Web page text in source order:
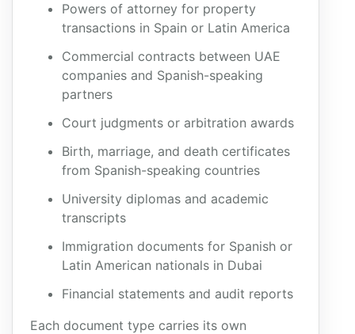
Powers of attorney for property
transactions in Spain or Latin America
Commercial contracts between UAE
companies and Spanish-speaking
partners
Court judgments or arbitration awards
Birth, marriage, and death certificates
from Spanish-speaking countries
University diplomas and academic
transcripts
Immigration documents for Spanish or
Latin American nationals in Dubai
Financial statements and audit reports
Each document type carries its own